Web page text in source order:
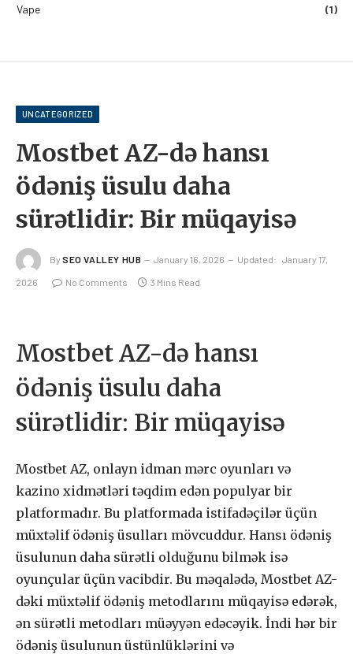
Vape (1)
UNCATEGORIZED
Mostbet AZ-də hansı
ödəniş üsulu daha
sürətlidir: Bir müqayisə
By SEO VALLEY HUB January 16, 2026 Updated: January 17,
2026 No Comments 3 Mins Read
Mostbet AZ-də hansı
ödəniş üsulu daha
sürətlidir: Bir müqayisə
Mostbet AZ, onlayn idman mərc oyunları və
kazino xidmətləri təqdim edən populyar bir
platformadır. Bu platformada istifadəçilər üçün
müxtəlif ödəniş üsulları mövcuddur. Hansı ödəniş
üsulunun daha sürətli olduğunu bilmək isə
oyunçular üçün vacibdir. Bu məqalədə, Mostbet AZ-
dəki müxtəlif ödəniş metodlarını müqayisə edərək,
ən sürətli metodları müəyyən edəcəyik. İndi hər bir
ödəniş üsulunun üstünlüklərini və